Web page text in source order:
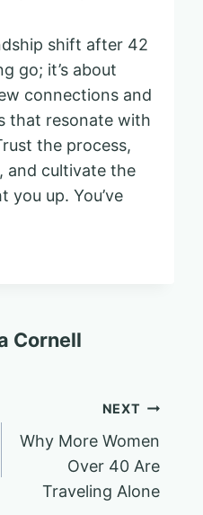
shift after 42
go; it’s about
connections and
that resonate with
the process,
and cultivate the
up. You’ve
Cornell
NEXT
Why More Women
Over 40 Are
Traveling Alone